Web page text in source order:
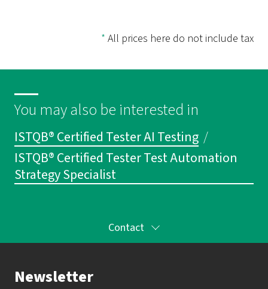
* All prices here do not include tax
You may also be interested in
ISTQB® Certified Tester AI Testing /
ISTQB® Certified Tester Test Automation
Strategy Specialist
Contact
Your Contact to the Academy
Newsletter